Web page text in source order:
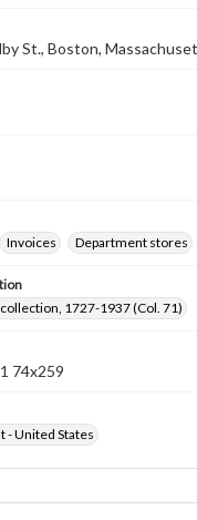
St., Boston,
Invoices Department stores
1727-1937 (Col. 71)
74x259
- United States